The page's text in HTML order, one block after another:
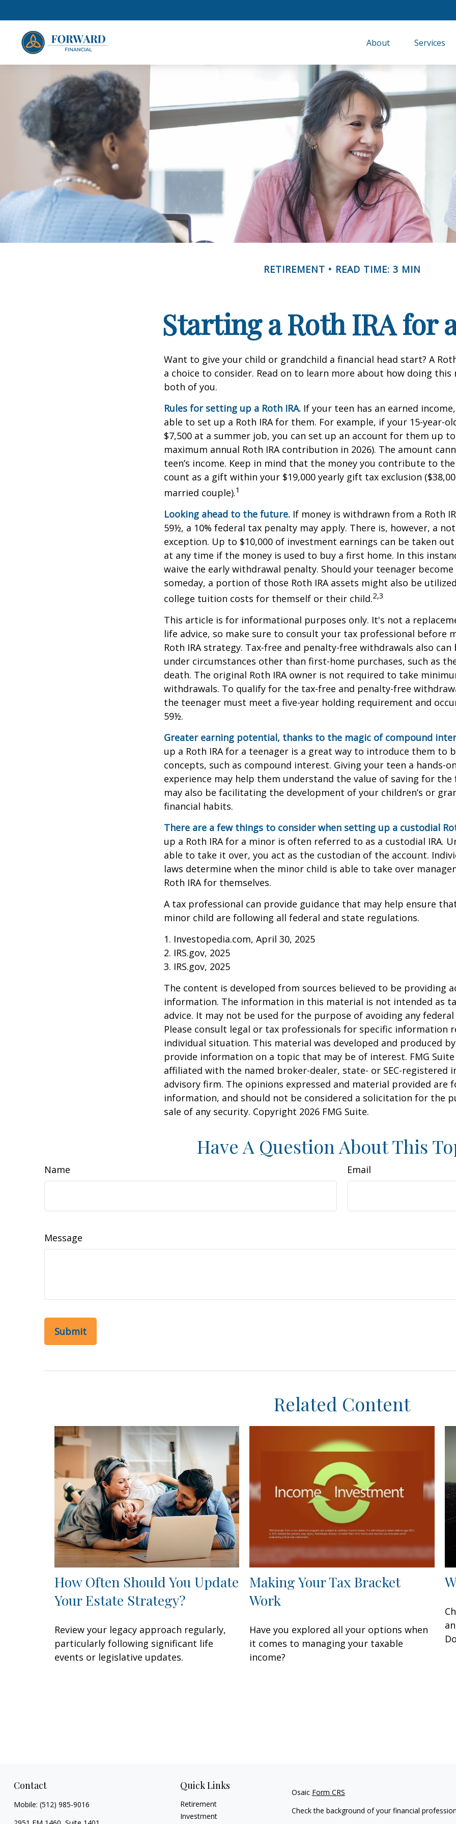
About Services
RETIREMENT READ TIME: 3 MIN
Starting a Roth IRA for
Want to give your child or grandchild a financial head start? A
a choice to consider. Read on to learn more about how doing this
both of you.
Rules for setting up a Roth IRA. If your teen has an earned
able to set up a Roth IRA for them. For example, if your 15-year-
$7,500 at a summer job, you can set up an account for them up
maximum annual Roth IRA contribution in 2026). The amount
teen’s income. Keep in mind that the money you contribute to the
count as a gift within your $19,000 yearly gift tax exclusion
married couple).1
Looking ahead to the future. If money is withdrawn from a Roth
59½, a 10% federal tax penalty may apply. There is, however, a
exception. Up to $10,000 of investment earnings can be taken out
at any time if the money is used to buy a first home. In this
waive the early withdrawal penalty. Should your teenager
someday, a portion of those Roth IRA assets might also be
college tuition costs for themself or their child.2,3
This article is for informational purposes only. It's not a
life advice, so make sure to consult your tax professional before
Roth IRA strategy. Tax-free and penalty-free withdrawals also can
under circumstances other than first-home purchases, such as
death. The original Roth IRA owner is not required to take
withdrawals. To qualify for the tax-free and penalty-free
the teenager must meet a five-year holding requirement and
59½.
Greater earning potential, thanks to the magic of compound
up a Roth IRA for a teenager is a great way to introduce them to
concepts, such as compound interest. Giving your teen a hands-
experience may help them understand the value of saving for the
may also be facilitating the development of your children’s or
financial habits.
There are a few things to consider when setting up a custodial
up a Roth IRA for a minor is often referred to as a custodial IRA.
able to take it over, you act as the custodian of the account.
laws determine when the minor child is able to take over
Roth IRA for themselves.
A tax professional can provide guidance that may help ensure
minor child are following all federal and state regulations.
1. Investopedia.com, April 30, 2025
2. IRS.gov, 2025
3. IRS.gov, 2025
The content is developed from sources believed to be providing
information. The information in this material is not intended as
advice. It may not be used for the purpose of avoiding any
Please consult legal or tax professionals for specific information
individual situation. This material was developed and produced
provide information on a topic that may be of interest. FMG
affiliated with the named broker-dealer, state- or SEC-registered
advisory firm. The opinions expressed and material provided are
information, and should not be considered a solicitation for the
sale of any security. Copyright 2026 FMG Suite.
Have A Question About This
Name Email
Message
Related Content
How Often Should You Update
Your Estate Strategy?
Review your legacy approach regularly,
particularly following significant life
events or legislative updates.
Making Your Tax Bracket
Work
Have you explored all your options when
it comes to managing your taxable
income?
Contact
Mobile: (512) 985-9016
Quick Links
Retirement
Investment
Osaic Form CRS
Check the background of your financial